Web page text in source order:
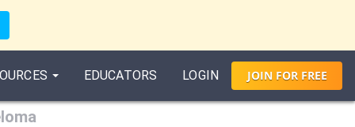
EDUCATORS LOGIN JOIN FORFREE